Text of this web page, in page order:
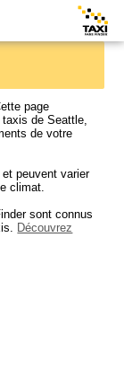
page
de Seattle,
de votre
peuvent varier
climat.
sont connus
Découvrez